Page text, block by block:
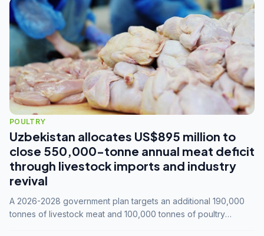
POULTRY
Uzbekistan allocates US$895 million to
close 550,000-tonne annual meat deficit
through livestock imports and industry
revival
A 2026-2028 government plan targets an additional 190,000
tonnes of livestock meat and 100,000 tonnes of poultry